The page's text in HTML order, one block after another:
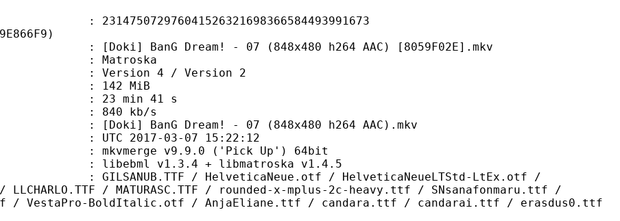
BanG Dream! - 07 (848x480 h264 AAC) [8059F02E].mkv
4 / Version 2
MiB
min 41 s
: 840 kb/s
Dream! - 07 (848x480 h264 AAC).mkv
2017-03-07 15:22:12
v9.9.0 ('Pick Up') 64bit
v1.3.4 + libmatroska v1.4.5
/ HelveticaNeue.otf / HelveticaNeueLTStd-LtEx.otf /
/ MATURASC.TTF / rounded-x-mplus-2c-heavy.ttf / SNsanafonmaru.ttf /
/ VestaPro-BoldItalic.otf / AnjaEliane.ttf / candara.ttf / candarai.ttf / erasdus0.ttf